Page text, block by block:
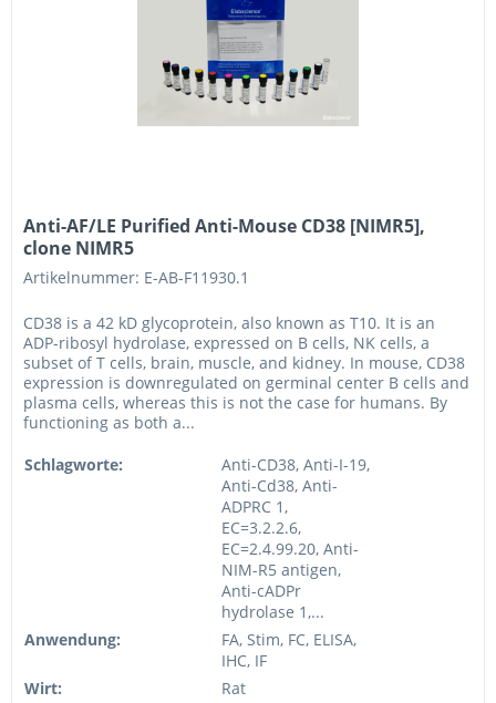
Anti-AF/LE Purified Anti-Mouse CD38 [NIMR5],
clone NIMR5
Artikelnummer: E-AB-F11930.1
CD38 is a 42 kD glycoprotein, also known as T10. It is an
ADP-ribosyl hydrolase, expressed on B cells, NK cells, a
subset of T cells, brain, muscle, and kidney. In mouse, CD38
expression is downregulated on germinal center B cells and
plasma cells, whereas this is not the case for humans. By
functioning as both a...
Schlagworte:
Anti-CD38, Anti-I-19,
Anti-Cd38, Anti-
ADPRC 1,
EC=3.2.2.6,
EC=2.4.99.20, Anti-
NIM-R5 antigen,
Anti-cADPr
hydrolase 1,...
Anwendung:
FA, Stim, FC, ELISA,
IHC, IF
Wirt:
Rat